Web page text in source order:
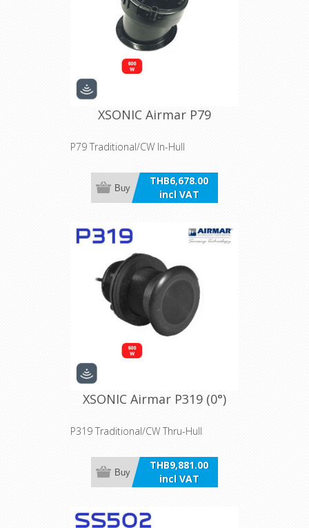
XSONIC Airmar P79
P79 Traditional/CW In-Hull
THB6,678.00
incl VAT
Buy
XSONIC Airmar P319 (0°)
P319 Traditional/CW Thru-Hull
THB9,881.00
incl VAT
Buy